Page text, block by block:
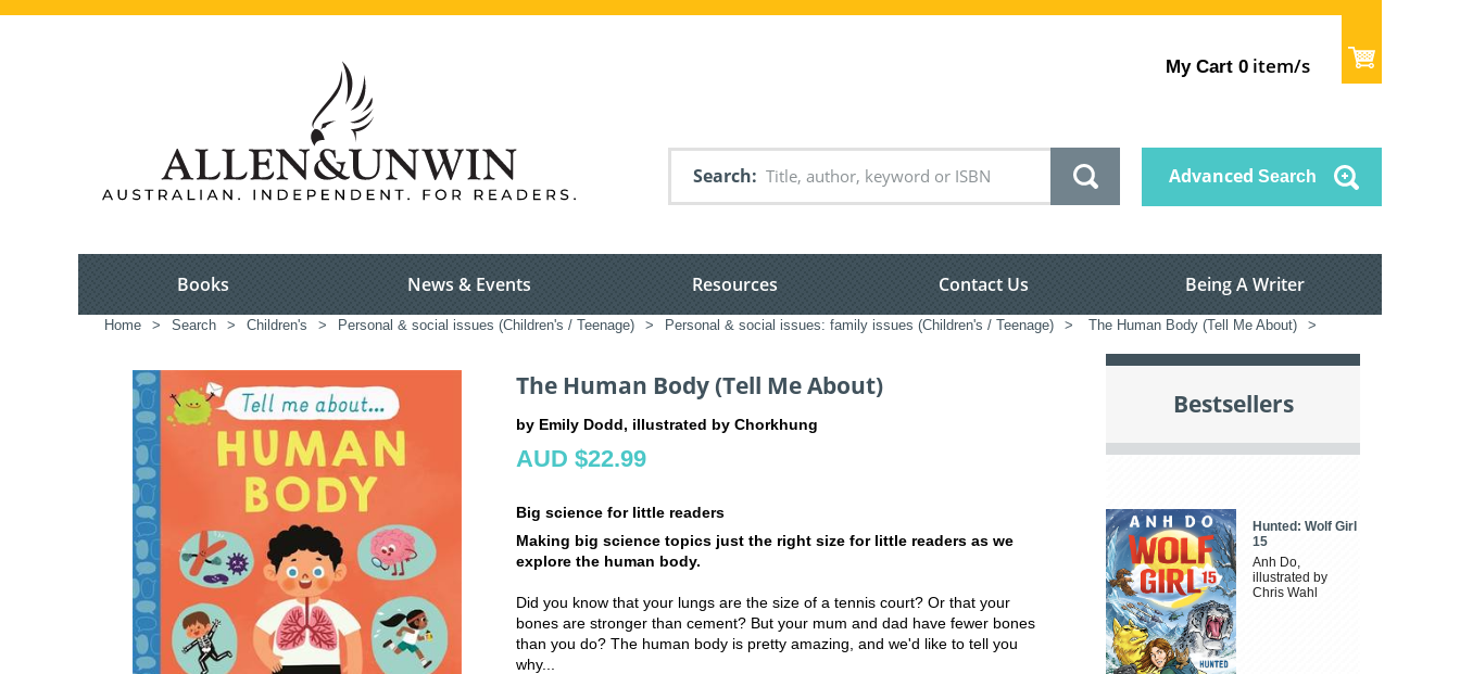
My Cart 0 item/s
Search Advanced Search
Books News & Events Resources Contact Us Being A Writer
Home > Search > Children's > Personal & social issues (Children's / Teenage) > Personal & social issues: family issues (Children's / Teenage) > The Human Body (Tell Me About) >
The Human Body (Tell Me About)
by Emily Dodd, illustrated by Chorkhung
AUD $22.99
Big science for little readers
Making big science topics just the right size for little readers as we
explore the human body.
Did you know that your lungs are the size of a tennis court? Or that your
bones are stronger than cement? But your mum and dad have fewer bones
than you do? The human body is pretty amazing, and we'd like to tell you
why...
Bestsellers
Hunted: Wolf Girl
15
Anh Do,
illustrated by
Chris Wahl